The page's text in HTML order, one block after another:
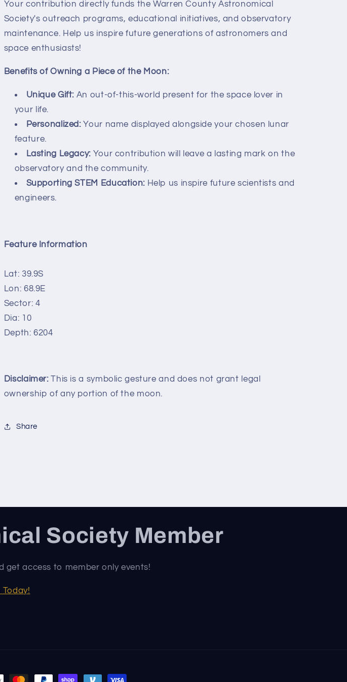
Your contribution directly funds the Warren County Astronomical
Society's outreach programs, educational initiatives, and observatory
maintenance. Help us inspire future generations of astronomers and
space enthusiasts!
Benefits of Owning a Piece of the Moon:
Unique Gift: An out-of-this-world present for the space lover in
your life.
Personalized:Your name displayed alongside your chosen lunar
feature.
Lasting Legacy: Your contribution will leave a lasting mark on the
observatory and the community.
Supporting STEM Education:Help us inspire future scientists and
engineers.
Feature Information
Lat: 39.9S
Lon: 68.9E
Sector: 4
Dia: 10
Depth: 6204
Disclaimer:This is a symbolic gesture and does not grant legal
ownership of any portion of the moon.
Share
Society Member
get access to member only events!
Today!